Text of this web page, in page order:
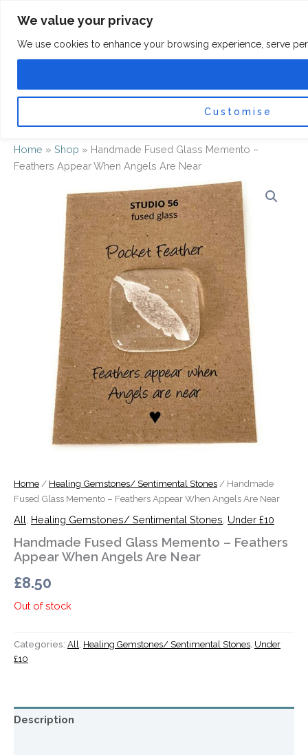
We value your privacy
We use cookies to enhance your browsing experience, serve
Customise
content
e
k
-
f
t
a
m
Home » Shop » Handmade Fused Glass Memento –
Feathers Appear When Angels Are Near
Home / Healing Gemstones/ Sentimental Stones / Handmade
Fused Glass Memento – Feathers Appear When Angels Are Near
All Healing Gemstones/ Sentimental Stones Under £10
Handmade Fused Glass Memento – Feathers
Appear When Angels Are Near
£8.50
Out of stock
Categories: All, Healing Gemstones/ Sentimental Stones, Under
£10
Description